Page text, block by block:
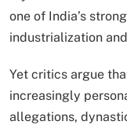
one of India’s
industrialization
Yet critics argue
increasingly
allegations,